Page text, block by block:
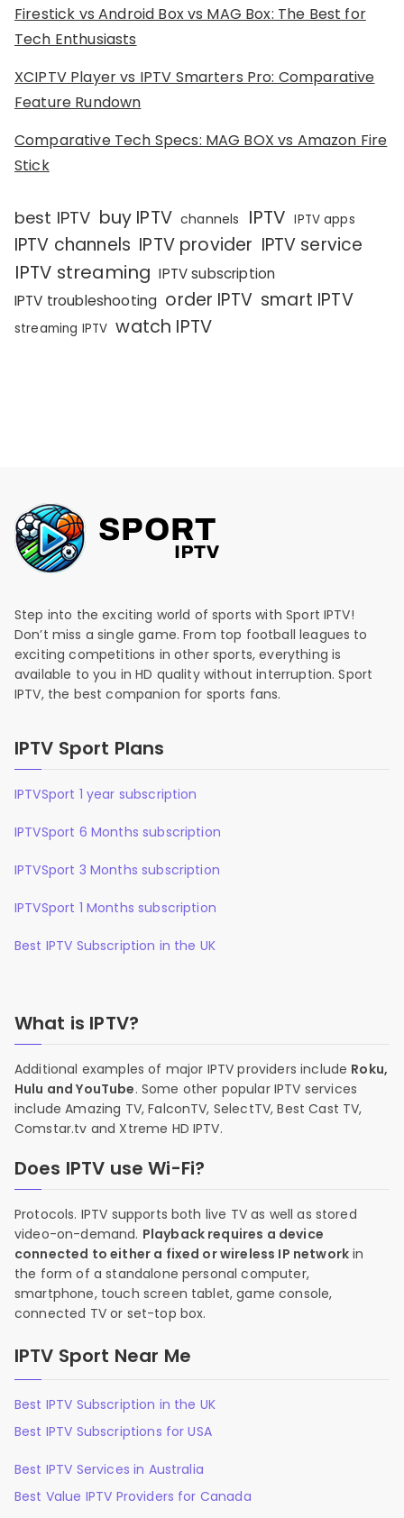
Firestick vs Android Box vs MAG Box: The Best for
Tech Enthusiasts
XCIPTV Player vs IPTV Smarters Pro: Comparative
Feature Rundown
Comparative Tech Specs: MAG BOX vs Amazon Fire
Stick
best IPTV buy IPTV channels IPTV IPTV apps
IPTV channels IPTV provider IPTV service
IPTV streaming IPTV subscription
IPTV troubleshooting order IPTV smart IPTV
streaming IPTV watch IPTV
Step into the exciting world of sports with Sport IPTV!
Don’t miss a single game. From top football leagues to
exciting competitions in other sports, everything is
available to you in HD quality without interruption. Sport
IPTV, the best companion for sports fans.
IPTV Sport Plans
IPTVSport 1 year subscription
IPTVSport 6 Months subscription
IPTVSport 3 Months subscription
IPTVSport 1 Months subscription
Best IPTV Subscription in the UK
What is IPTV?
Additional examples of major IPTV providers include Roku,
Hulu and YouTube. Some other popular IPTV services
include Amazing TV, FalconTV, SelectTV, Best Cast TV,
Comstar.tv and Xtreme HD IPTV.
Does IPTV use Wi-Fi?
Protocols. IPTV supports both live TV as well as stored
video-on-demand. Playback requires a device
connected to either a fixed or wireless IP network in
the form of a standalone personal computer,
smartphone, touch screen tablet, game console,
connected TV or set-top box.
IPTV Sport Near Me
Best IPTV Subscription in the UK
Best IPTV Subscriptions for USA
Best IPTV Services in Australia
Best Value IPTV Providers for Canada